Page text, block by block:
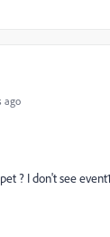
ago
? I don't see